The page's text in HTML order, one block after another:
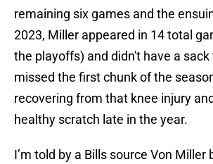
remaining six games and the
2023, Miller appeared in 14 total
the playoffs) and didn't have a
missed the first chunk of the
recovering from that knee injury
healthy scratch late in the year.
I’m told by a Bills source Von Miller